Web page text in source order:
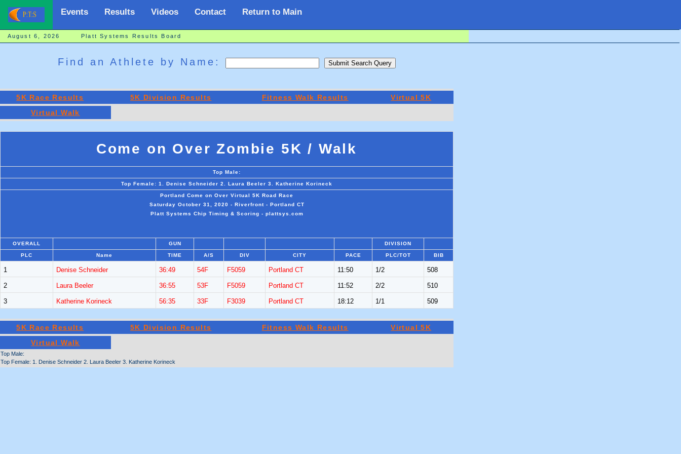
Events Results Videos Contact Return to Main
August 6, 2026 Platt Systems Results Board
Find an Athlete by Name:
5K Race Results 5K Division Results Fitness Walk Results
Virtual 5K
Virtual Walk
Come on Over Zombie 5K / Walk
Top Male:
Top Female: 1. Denise Schneider 2. Laura Beeler 3. Katherine Korineck
Portland Come on Over Virtual 5K Road Race
Saturday October 31, 2020 - Riverfront - Portland CT
Platt Systems Chip Timing & Scoring - plattsys.com
OVERALL GUN DIVISION
PLC Name TIME A/S DIV CITY PACE PLC/TOT BIB
1 Denise Schneider 36:49 54F F5059 Portland CT 11:50 1/2 508
2 Laura Beeler 36:55 53F F5059 Portland CT 11:52 2/2 510
3 Katherine Korineck 56:35 33F F3039 Portland CT 18:12 1/1 509
5K Race Results 5K Division Results Fitness Walk Results
Virtual 5K
Virtual Walk
Top Male:
Top Female: 1. Denise Schneider 2. Laura Beeler 3. Katherine Korineck